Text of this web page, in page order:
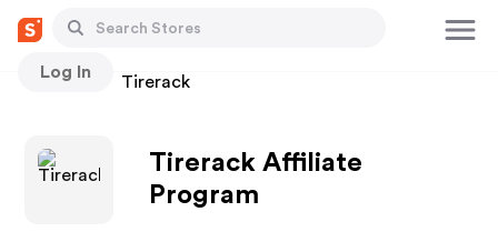
Log In
Stores Tirerack
Tirerack Affiliate
Program